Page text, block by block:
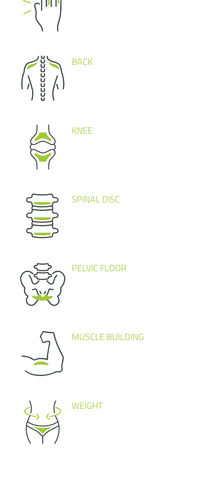
BACK
KNEE
SPINAL DISC
PELVIC FLOOR
MUSCLE BUILDING
WEIGHT